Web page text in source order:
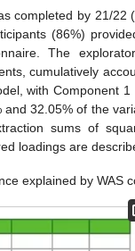
completed by 21/22
(86%)
The
cumulatively
with Component 1
32.05% of the
sums of
loadings are
explained by WAS